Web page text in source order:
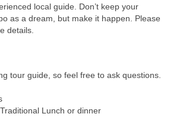
local guide. Don’t keep your
as a dream, but make it happen. Please
details.
tour guide, so feel free to ask questions.
Lunch or dinner